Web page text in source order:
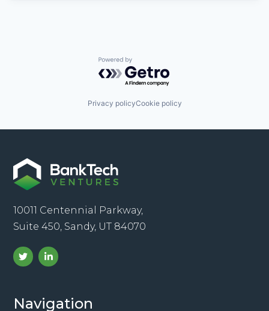
Powered by Getro.com
Privacy policyCookie policy
10011 Centennial Parkway,
Suite 450, Sandy, UT 84070
Navigation